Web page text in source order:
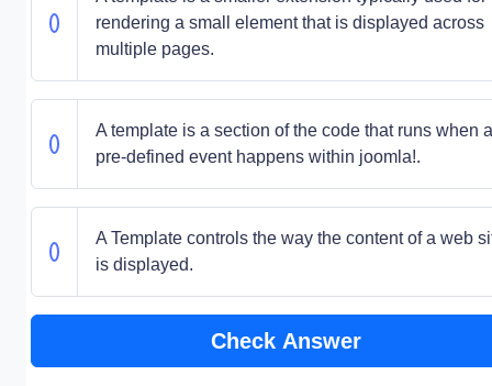
rendering a small element that is displayed across
multiple pages.
A template is a section of the code that runs when a
pre-defined event happens within joomla!.
A Template controls the way the content of a web
is displayed.
Check Answer